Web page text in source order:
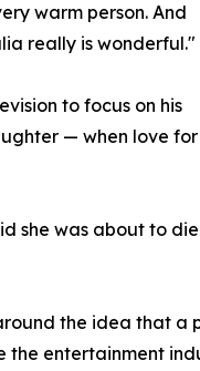
warm person. And
really is wonderful."
to focus on his
— when love
she was about to
the idea that a
entertainment